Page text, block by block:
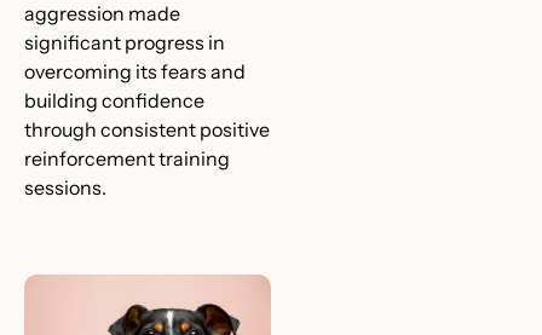
aggression made
significant progress in
overcoming its fears and
building confidence
through consistent positive
reinforcement training
sessions.